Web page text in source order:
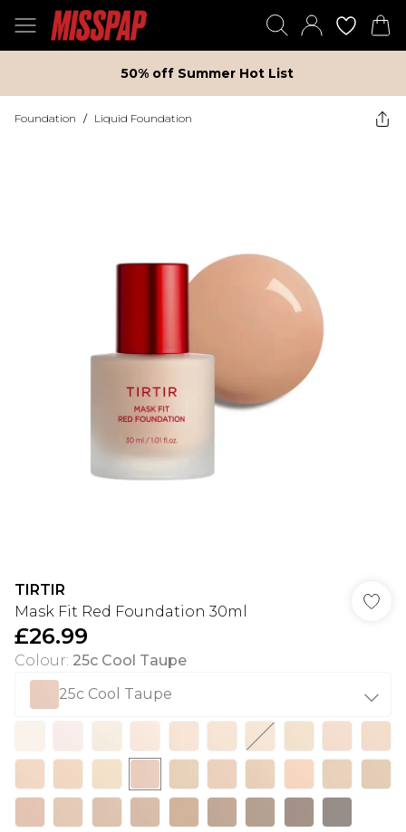
50% off Summer Hot List
Foundation / Liquid Foundation
TIRTIR
Mask Fit Red Foundation 30ml
£26.99
Colour: 25c Cool Taupe
25c Cool Taupe